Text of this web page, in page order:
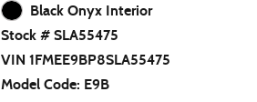
Black Onyx Interior
Stock # SLA55475
VIN 1FMEE9BP8SLA55475
Model Code: E9B